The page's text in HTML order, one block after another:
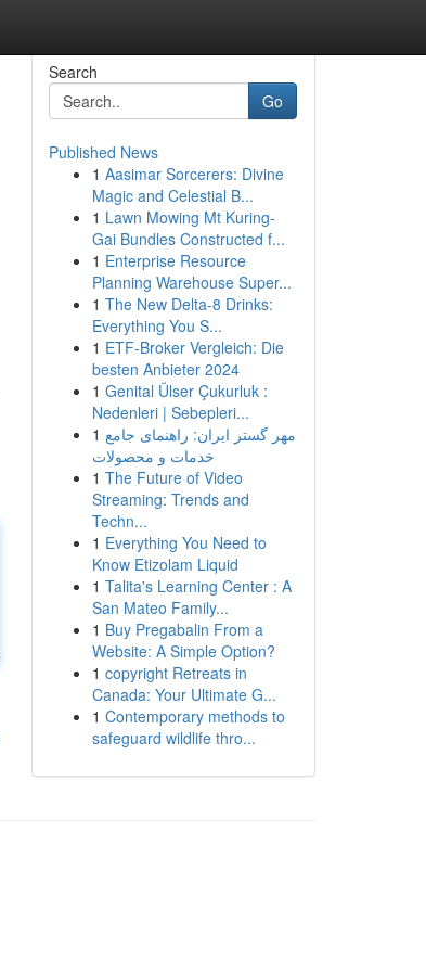
Search
Go
Published News
1 Aasimar Sorcerers: Divine
Magic and Celestial B...
1 Lawn Mowing Mt Kuring-
Gai Bundles Constructed f...
1 Enterprise Resource
Planning Warehouse Super...
1 The New Delta-8 Drinks:
Everything You S...
1 ETF-Broker Vergleich: Die
besten Anbieter 2024
1 Genital Ülser Çukurluk :
Nedenleri | Sebepleri...
1 مهر گستر ایران: راهنمای جامع
خدمات و محصولات
1 The Future of Video
Streaming: Trends and
Techn...
1 Everything You Need to
Know Etizolam Liquid
1 Talita's Learning Center : A
San Mateo Family...
1 Buy Pregabalin From a
Website: A Simple Option?
1 copyright Retreats in
Canada: Your Ultimate G...
1 Contemporary methods to
safeguard wildlife thro...